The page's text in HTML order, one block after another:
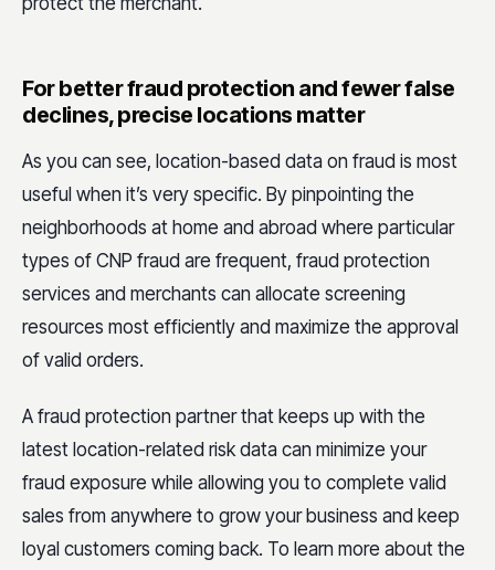
For better fraud protection and fewer false
declines, precise locations matter
As you can see, location-based data on fraud is most
useful when it’s very specific. By pinpointing the
neighborhoods at home and abroad where particular
types of CNP fraud are frequent, fraud protection
services and merchants can allocate screening
resources most efficiently and maximize the approval
of valid orders.
A fraud protection partner that keeps up with the
latest location-related risk data can minimize your
fraud exposure while allowing you to complete valid
sales from anywhere to grow your business and keep
loyal customers coming back. To learn more about the